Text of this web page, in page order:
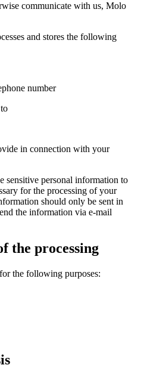
communicate with us, Molo
and stores the following
number
in connection with your
sensitive personal information to
for the processing of your
should only be sent in
the information via e-mail
the processing
the following purposes: